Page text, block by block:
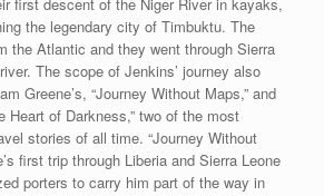
the legendary city of Timbuktu. The
the Atlantic and they went through Sierra
The scope of Jenkins’ journey also
Greene’s, “Journey Without Maps,” and
Heart of Darkness,” two of the most
stories of all time. “Journey Without
first trip through Liberia and Sierra Leone
porters to carry him part of the way in